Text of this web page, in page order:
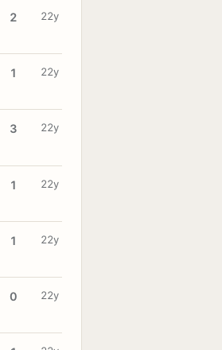
2 22y
1 22y
3 22y
1 22y
1 22y
0 22y